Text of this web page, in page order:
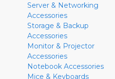
Server & Networking
Accessories
Storage & Backup
Accessories
Monitor & Projector
Accessories
Notebook Accessories
Mice & Keyboards